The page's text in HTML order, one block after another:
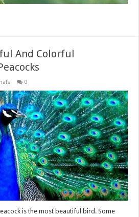
And Colorful
0
is the most beautiful bird. Some